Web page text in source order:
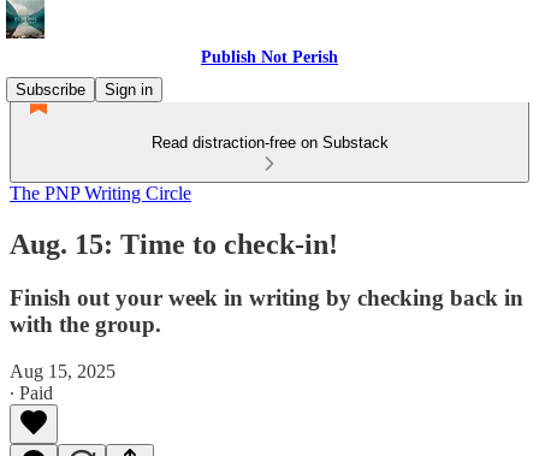
Publish Not Perish
Subscribe
Sign in
Read distraction-free on Substack
The PNP Writing Circle
Aug. 15: Time to check-in!
Finish out your week in writing by checking back in
with the group.
Aug 15, 2025
∙ Paid